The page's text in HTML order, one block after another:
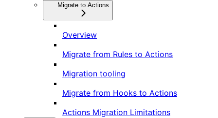
Migrate to Actions
Overview
Migrate from Rules to Actions
Migration tooling
Migrate from Hooks to Actions
Actions Migration Limitations